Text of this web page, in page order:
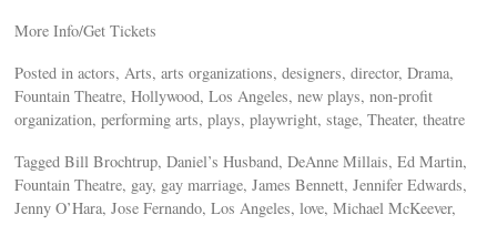
More Info/Get Tickets
Posted in actors, Arts, arts organizations, designers, director, Drama,
Fountain Theatre, Hollywood, Los Angeles, new plays, non-profit
organization, performing arts, plays, playwright, stage, Theater, theatre
Tagged Bill Brochtrup, Daniel’s Husband, DeAnne Millais, Ed Martin,
Fountain Theatre, gay, gay marriage, James Bennett, Jennifer Edwards,
Jenny O’Hara, Jose Fernando, Los Angeles, love, Michael McKeever,